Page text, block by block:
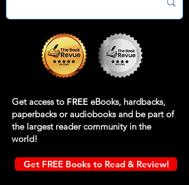
Get access to FREE eBooks, hardbacks,
paperbacks or audiobooks and be part of
the largest reader community in the
world!
Get FREE Books to Read & Review!